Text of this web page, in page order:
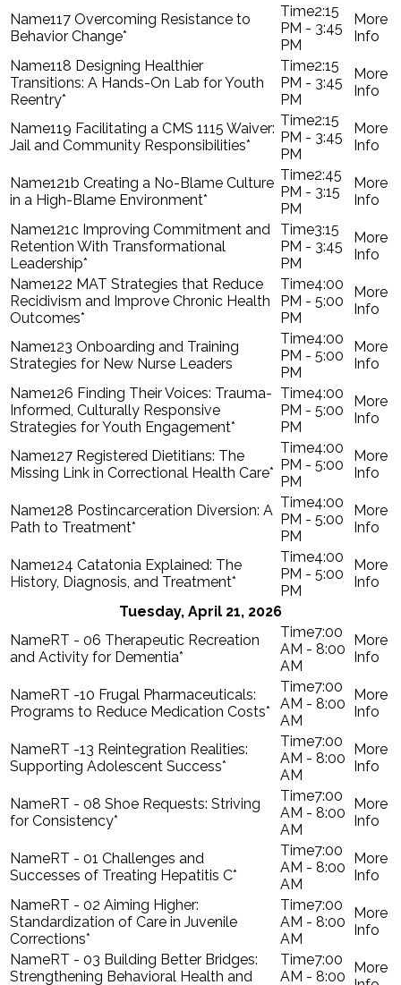
117 Overcoming Resistance to
Behavior Change*
2:15
PM - 3:45
PM
118 Designing Healthier
Transitions: A Hands-On Lab for Youth
Reentry*
2:15
PM - 3:45
PM
119 Facilitating a CMS 1115 Waiver:
Jail and Community Responsibilities*
2:15
PM - 3:45
PM
121b Creating a No-Blame Culture
in a High-Blame Environment*
2:45
PM - 3:15
PM
121c Improving Commitment and
Retention With Transformational
Leadership*
3:15
PM - 3:45
PM
122 MAT Strategies that Reduce
Recidivism and Improve Chronic Health
Outcomes*
4:00
PM - 5:00
PM
123 Onboarding and Training
Strategies for New Nurse Leaders
4:00
PM - 5:00
PM
126 Finding Their Voices: Trauma-
Informed, Culturally Responsive
Strategies for Youth Engagement*
4:00
PM - 5:00
PM
127 Registered Dietitians: The
Missing Link in Correctional Health Care*
4:00
PM - 5:00
PM
128 Postincarceration Diversion: A
Path to Treatment*
4:00
PM - 5:00
PM
124 Catatonia Explained: The
History, Diagnosis, and Treatment*
4:00
PM - 5:00
PM
Tuesday, April 21, 2026
RT - 06 Therapeutic Recreation
and Activity for Dementia*
7:00
AM - 8:00
AM
RT -10 Frugal Pharmaceuticals:
Programs to Reduce Medication Costs*
7:00
AM - 8:00
AM
RT -13 Reintegration Realities:
Supporting Adolescent Success*
7:00
AM - 8:00
AM
RT - 08 Shoe Requests: Striving
for Consistency*
7:00
AM - 8:00
AM
RT - 01 Challenges and
Successes of Treating Hepatitis C*
7:00
AM - 8:00
AM
RT - 02 Aiming Higher:
Standardization of Care in Juvenile
Corrections*
7:00
AM - 8:00
AM
RT - 03 Building Better Bridges:
Strengthening Behavioral Health and
7:00
AM - 8:00